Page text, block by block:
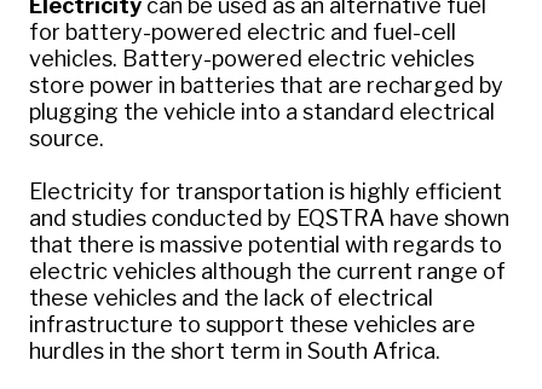
Electricity can be used as an alternative fuel
for battery-powered electric and fuel-cell
vehicles. Battery-powered electric vehicles
store power in batteries that are recharged by
plugging the vehicle into a standard electrical
source.
Electricity for transportation is highly efficient
and studies conducted by EQSTRA have shown
that there is massive potential with regards to
electric vehicles although the current range of
these vehicles and the lack of electrical
infrastructure to support these vehicles are
hurdles in the short term in South Africa.